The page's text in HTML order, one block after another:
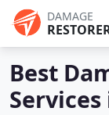
DAMAGE
Best
Services